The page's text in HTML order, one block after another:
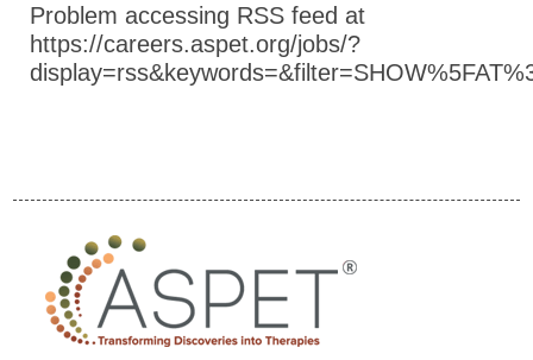
Problem accessing RSS feed at
https://careers.aspet.org/jobs/?